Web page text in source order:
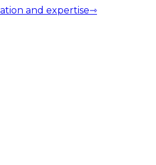
and expertise⇾